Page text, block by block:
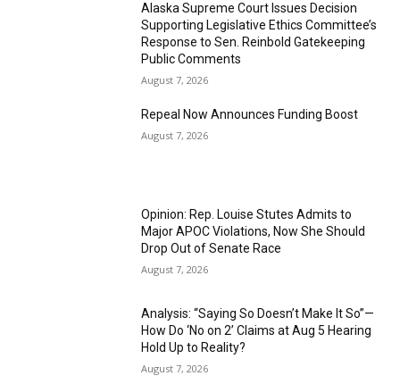
Alaska Supreme Court Issues Decision
Supporting Legislative Ethics Committee’s
Response to Sen. Reinbold Gatekeeping
Public Comments
August 7, 2026
Repeal Now Announces Funding Boost
August 7, 2026
Opinion: Rep. Louise Stutes Admits to
Major APOC Violations, Now She Should
Drop Out of Senate Race
August 7, 2026
Analysis: “Saying So Doesn’t Make It So”—
How Do ‘No on 2’ Claims at Aug 5 Hearing
Hold Up to Reality?
August 7, 2026